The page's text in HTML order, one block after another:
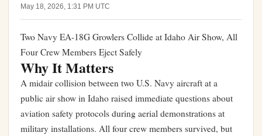
May 18, 2026, 1:31 PM UTC
Two Navy EA-18G Growlers Collide at Idaho Air Show, All
Four Crew Members Eject Safely
Why It Matters
A midair collision between two U.S. Navy aircraft at a
public air show in Idaho raised immediate questions about
aviation safety protocols during aerial demonstrations at
military installations. All four crew members survived, but